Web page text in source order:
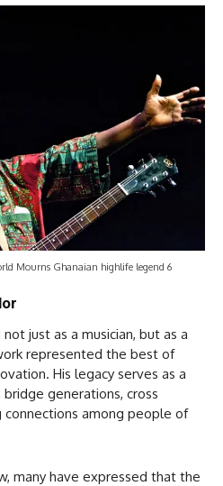
Mourns Ghanaian highlife legend 6
just as a musician, but as a
represented the best of
His legacy serves as a
generations, cross
among people of
many have expressed that the